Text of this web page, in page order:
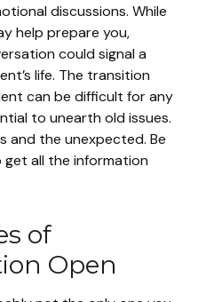
discussions. While
help prepare you,
could signal a
life. The transition
can be difficult for any
to unearth old issues.
and the unexpected. Be
all the information
of
Open